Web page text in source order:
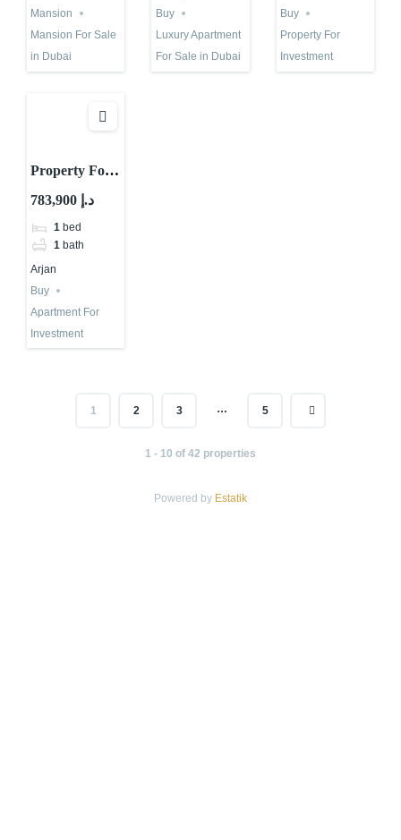
Mansion
Mansion For Sale
in Dubai
Buy
Luxury Apartment
For Sale in Dubai
Buy
Property For
Investment
Property For
Investment in
Dubai | Top
Dubai
Consultants
783,900 د.إ
1 bed
1 bath
Arjan
Buy
Apartment For
Investment
1 2 3 … 5
1 - 10 of 42 properties
Powered by Estatik